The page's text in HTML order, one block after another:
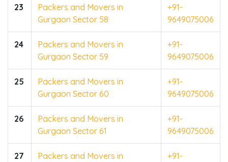
23
Packers and Movers in
Gurgaon Sector 58
+91-
9649075006
24
Packers and Movers in
Gurgaon Sector 59
+91-
9649075006
25
Packers and Movers in
Gurgaon Sector 60
+91-
9649075006
26
Packers and Movers in
Gurgaon Sector 61
+91-
9649075006
27
Packers and Movers in
+91-